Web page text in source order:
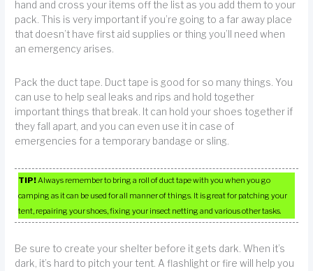
hand and cross your items off the list as you add them to your
pack. This is very important if you’re going to a far away place
that doesn’t have first aid supplies or thing you’ll need when
an emergency arises.
Pack the duct tape. Duct tape is good for so many things. You
can use to help seal leaks and rips and hold together
important things that break. It can hold your shoes together if
they fall apart, and you can even use it in case of
emergencies for a temporary bandage or sling.
TIP! Always remember to bring a roll of duct tape with you when you go
camping as it can be used for all manner of things. It is great for patching your
tent, repairing your shoes, fixing your insect netting and various other tasks.
Be sure to create your shelter before it gets dark. When it’s
dark, it’s hard to pitch your tent. A flashlight or fire will help you